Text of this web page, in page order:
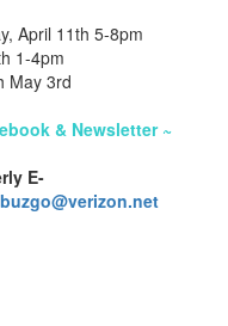
April 11th 5-8pm
1-4pm
May 3rd
& Newsletter ~
E-